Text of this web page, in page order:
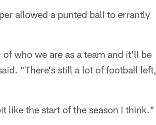
allowed a punted ball to errantly
who we are as a team and it'll be
"There's still a lot of football left,
like the start of the season I think."